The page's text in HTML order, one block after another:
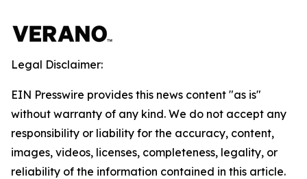
Legal Disclaimer:
EIN Presswire provides this news content "as is"
without warranty of any kind. We do not accept any
responsibility or liability for the accuracy, content,
images, videos, licenses, completeness, legality, or
reliability of the information contained in this article.